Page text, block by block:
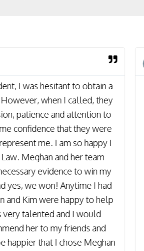
to obtain a
I called, they
attention to
they were
so happy I
her team
to win my
I had
happy to help
I would
friends and
Meghan
Chip P.
Art and his
Social
quite
processes,
addressed
timely
and
engaged that
goals. I
for both